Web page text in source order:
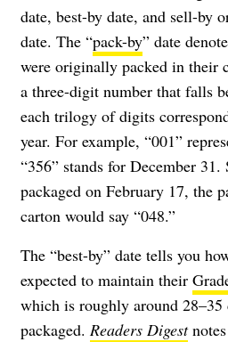
date, best-by date, and sell-by
date. The “pack-by” date
were originally packed in their
a three-digit number that falls
each trilogy of digits
year. For example, “001”
“356” stands for December
packaged on February 17, the
carton would say “048.”
The “best-by” date tells you
expected to maintain their
which is roughly around 28–35
packaged. Readers Digest